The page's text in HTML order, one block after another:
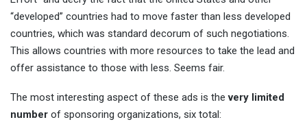
“developed” countries had to move faster than less developed
countries, which was standard decorum of such negotiations.
This allows countries with more resources to take the lead and
offer assistance to those with less. Seems fair.
The most interesting aspect of these ads is thevery limited
number of sponsoring organizations, six total: